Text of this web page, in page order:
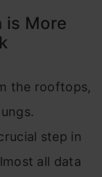
is More
the rooftops,
step in
all data